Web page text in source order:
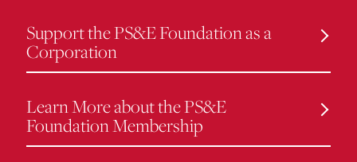
Support the PS&E Foundation as a
Corporation
Learn More about the PS&E
Foundation Membership